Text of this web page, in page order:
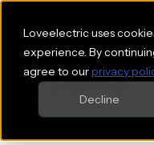
Loveelectric uses
experience. By
agree to ourprivacy
Decline
JEEP
HATCHBACK
115kW e-Longitude